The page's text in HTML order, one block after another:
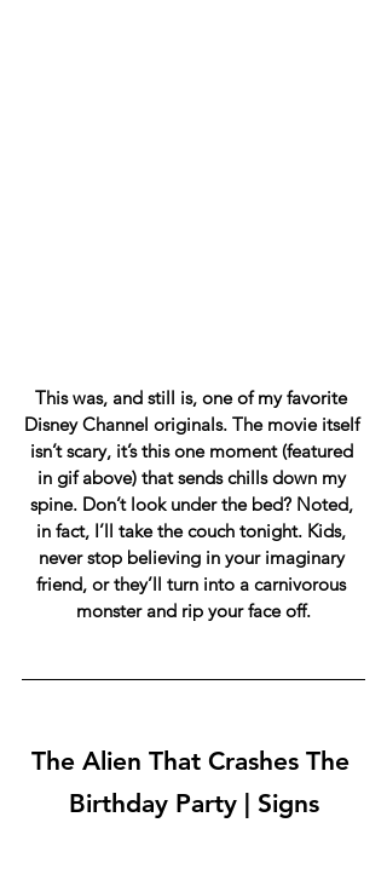
This was, and still is, one of my favorite
Disney Channel originals. The movie itself
isn’t scary, it’s this one moment (featured
in gif above) that sends chills down my
spine. Don’t look under the bed? Noted,
in fact, I’ll take the couch tonight. Kids,
never stop believing in your imaginary
friend, or they’ll turn into a carnivorous
monster and rip your face off.
The Alien That Crashes The
Birthday Party | Signs